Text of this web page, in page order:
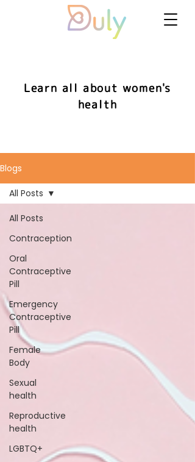
Learn all about women's
health
Blogs
All Posts
Contraception
Oral
Contraceptive
Pill
Emergency
Contraceptive
Pill
Female
Body
Sexual
health
Reproductive
health
LGBTQ+
All Posts